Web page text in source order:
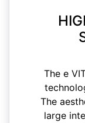
The e
The
large